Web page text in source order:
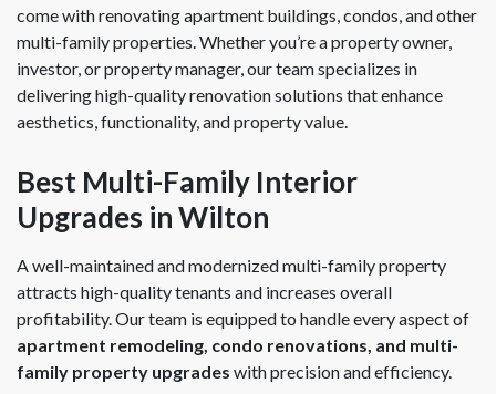
come with renovating apartment buildings, condos, and other
multi-family properties. Whether you’re a property owner,
investor, or property manager, our team specializes in
delivering high-quality renovation solutions that enhance
aesthetics, functionality, and property value.
Best Multi-Family Interior
Upgrades in Wilton
A well-maintained and modernized multi-family property
attracts high-quality tenants and increases overall
profitability. Our team is equipped to handle every aspect of
apartment remodeling, condo renovations, and multi-
family property upgrades with precision and efficiency.